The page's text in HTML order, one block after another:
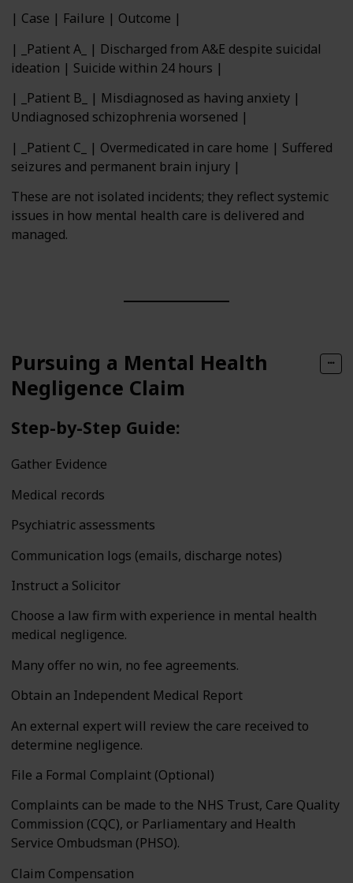
| Case | Failure | Outcome |
| _Patient A_ | Discharged from A&E despite suicidal
ideation | Suicide within 24 hours |
| _Patient B_ | Misdiagnosed as having anxiety |
Undiagnosed schizophrenia worsened |
| _Patient C_ | Overmedicated in care home | Suffered
seizures and permanent brain injury |
These are not isolated incidents; they reflect systemic
issues in how mental health care is delivered and
managed.
Pursuing a Mental Health
Negligence Claim
Step-by-Step Guide:
Gather Evidence
Medical records
Psychiatric assessments
Communication logs (emails, discharge notes)
Instruct a Solicitor
Choose a law firm with experience in mental health
medical negligence.
Many offer no win, no fee agreements.
Obtain an Independent Medical Report
An external expert will review the care received to
determine negligence.
File a Formal Complaint (Optional)
Complaints can be made to the NHS Trust, Care Quality
Commission (CQC), or Parliamentary and Health
Service Ombudsman (PHSO).
Claim Compensation